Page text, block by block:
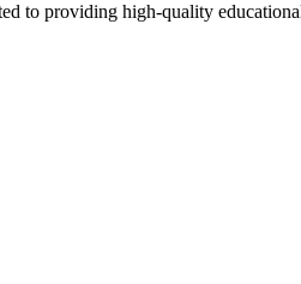
to providing high-quality